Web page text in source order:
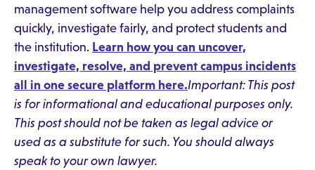
management software help you address complaints
quickly, investigate fairly, and protect students and
the institution. Learn how you can uncover,
investigate, resolve, and prevent campus incidents
all in one secure platform here.Important: This post
is for informational and educational purposes only.
This post should not be taken as legal advice or
used as a substitute for such. You should always
speak to your own lawyer.